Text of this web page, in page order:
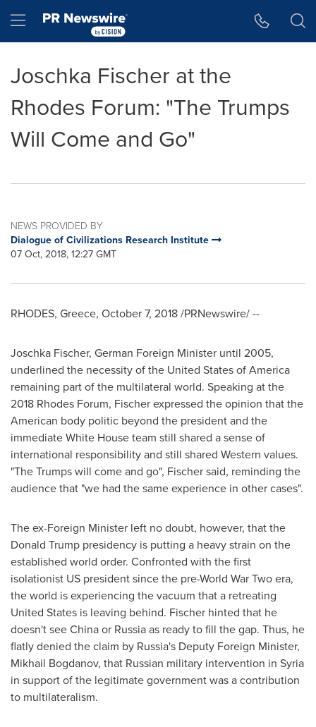
Hamburger menu
Joschka Fischer at the
Rhodes Forum: "The Trumps
Will Come and Go"
NEWS PROVIDED BY
Dialogue of Civilizations Research Institute
07 Oct, 2018, 12:27 GMT
RHODES, Greece, October 7, 2018/PRNewswire/ --
Joschka Fischer, German Foreign Minister until 2005,
underlined the necessity ofthe United States of America
remaining part of the multilateral world. Speaking at the
2018 Rhodes Forum, Fischer expressed the opinion that the
American body politic beyond the president and the
immediate White House team still shared a sense of
international responsibility and still shared Western values.
"The Trumps will come and go", Fischer said, reminding the
audience that "we had the same experience in other cases".
The ex-Foreign Minister left no doubt, however, that the
Donald Trump presidency is putting a heavy strain on the
established world order. Confronted with the first
isolationist US president since the pre-World War Two era,
the world is experiencing the vacuum that a retreating
United States is leaving behind. Fischer hinted that he
doesn't seeChinaor Russiaas ready to fill the gap. Thus, he
flatly denied the claim by Russia's Deputy Foreign Minister,
Mikhail Bogdanov, that Russian military intervention in Syria
in support of the legitimate government was a contribution
to multilateralism.